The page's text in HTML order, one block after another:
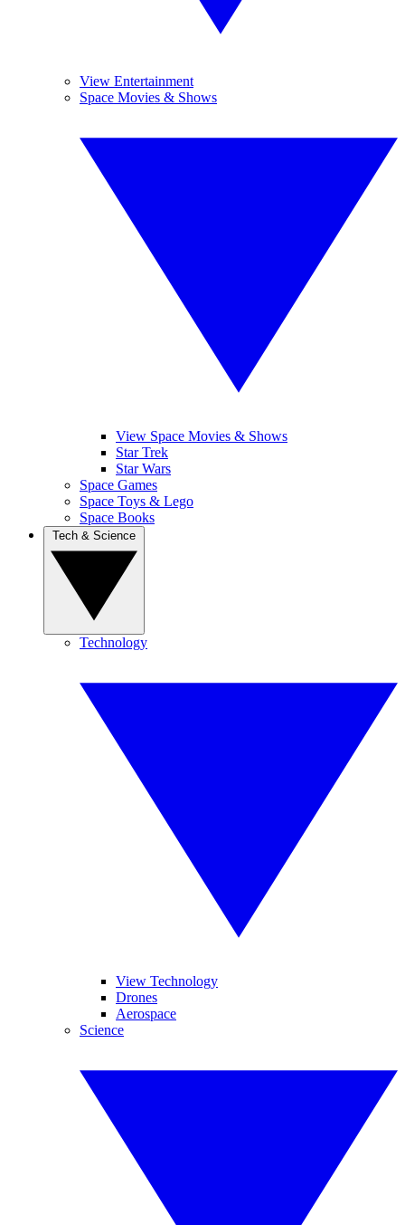
View Entertainment
Space Movies & Shows
View Space Movies & Shows
Star Trek
Star Wars
Space Games
Space Toys & Lego
Space Books
Technology
View Technology
Drones
Aerospace
Science